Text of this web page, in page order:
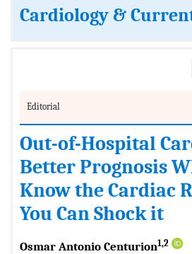
Cardiology &
Editorial
Out-of-Hospital
Better Prognosis
Know the Cardiac
You Can Shock it
Osmar Antonio Centurion1,2